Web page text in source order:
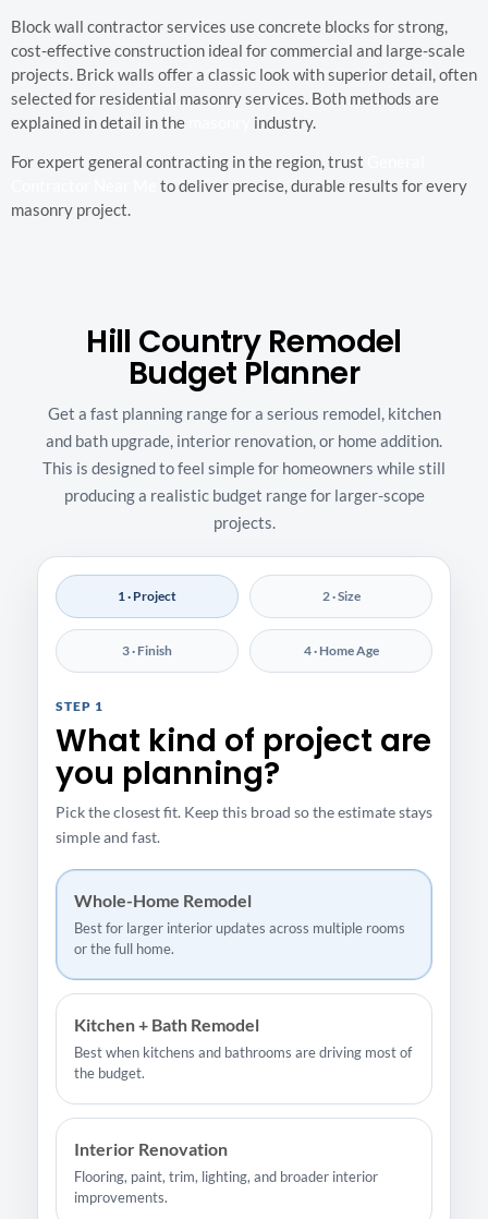
Block wall contractor services use concrete blocks for strong,
cost-effective construction ideal for commercial and large-scale
projects. Brick walls offer a classic look with superior detail, often
selected for residential masonry services. Both methods are
explained in detail in the
industry.
For expert general contracting in the region, trust
to deliver precise, durable results for every
masonry project.
Hill Country Remodel
Budget Planner
Get a fast planning range for a serious remodel, kitchen
and bath upgrade, interior renovation, or home addition.
This is designed to feel simple for homeowners while still
producing a realistic budget range for larger-scope
projects.
1 · Project 2 · Size
3 · Finish 4 · Home Age
STEP 1
What kind of project are
you planning?
Pick the closest fit. Keep this broad so the estimate stays
simple and fast.
Whole-Home Remodel
Best for larger interior updates across multiple rooms
or the full home.
Kitchen + Bath Remodel
Best when kitchens and bathrooms are driving most of
the budget.
Interior Renovation
Flooring, paint, trim, lighting, and broader interior
improvements.